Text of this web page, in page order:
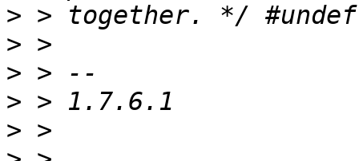
>
>
>
>
>